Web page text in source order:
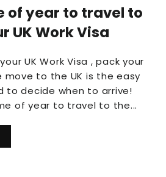
of year to travel to
UK Work Visa
UK Work Visa , pack your
to the UK is the easy
to decide when to arrive!
of year to travel to the...